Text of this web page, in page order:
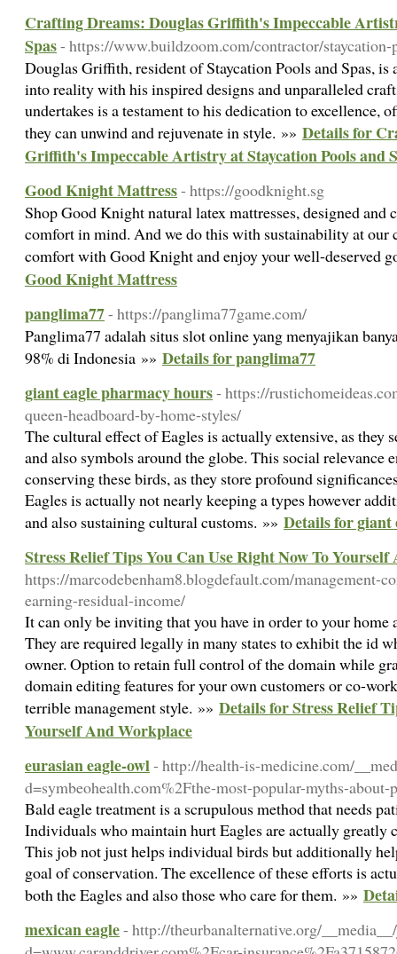
Crafting Dreams: Douglas Griffith's Impeccable
Spas- https://www.buildzoom.com/contractor/
Douglas Griffith, resident of Staycation Pools and Spas, is
into reality with his inspired designs and unparalleled
undertakes is a testament to his dedication to excellence,
they can unwind and rejuvenate in style. »» Details for
Griffith's Impeccable Artistry at Staycation Pools and
Good Knight Mattress- https://goodknight.sg
Shop Good Knight natural latex mattresses, designed
comfort in mind. And we do this with sustainability at our
comfort with Good Knight and enjoy your well-deserved
Good Knight Mattress
panglima77- https://panglima77game.com/
Panglima77 adalah situs slot online yang menyajikan
98% di Indonesia »» Details for panglima77
giant eagle pharmacy hours- https://
queen-headboard-by-home-styles/
The cultural effect of Eagles is actually extensive, as they
and also symbols around the globe. This social relevance
conserving these birds, as they store profound
Eagles is actually not nearly keeping a types however
and also sustaining cultural customs. »» Details for giant
Stress Relief Tips You Can Use Right Now To
https://marcodebenham8.blogdefault.com/management-
earning-residual-income/
It can only be inviting that you have in order to your home
They are required legally in many states to exhibit the id
owner. Option to retain full control of the domain while
domain editing features for your own customers or co-
terrible management style. »» Details for Stress Relief
Yourself And Workplace
eurasian eagle-owl- http://health-is-medicine.com/
d=symbeohealth.com%2Fthe-most-popular-myths-about-
Bald eagle treatment is a scrupulous method that needs
Individuals who maintain hurt Eagles are actually greatly
This job not just helps individual birds but additionally
goal of conservation. The excellence of these efforts is
both the Eagles and also those who care for them. »»
mexican eagle- http://theurbanalternative.org/